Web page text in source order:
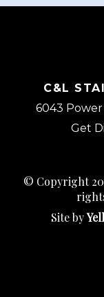
C&L
6043 Power
Get
© Copyright
Site by